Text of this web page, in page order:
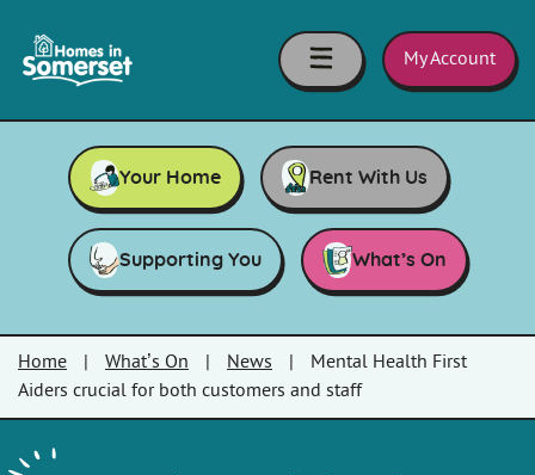
in
Somerset
My Account
Your Home Rent With Us
Supporting You What’s On
Home What’s On News
Mental Health First
Aiders crucial for both customers and staff